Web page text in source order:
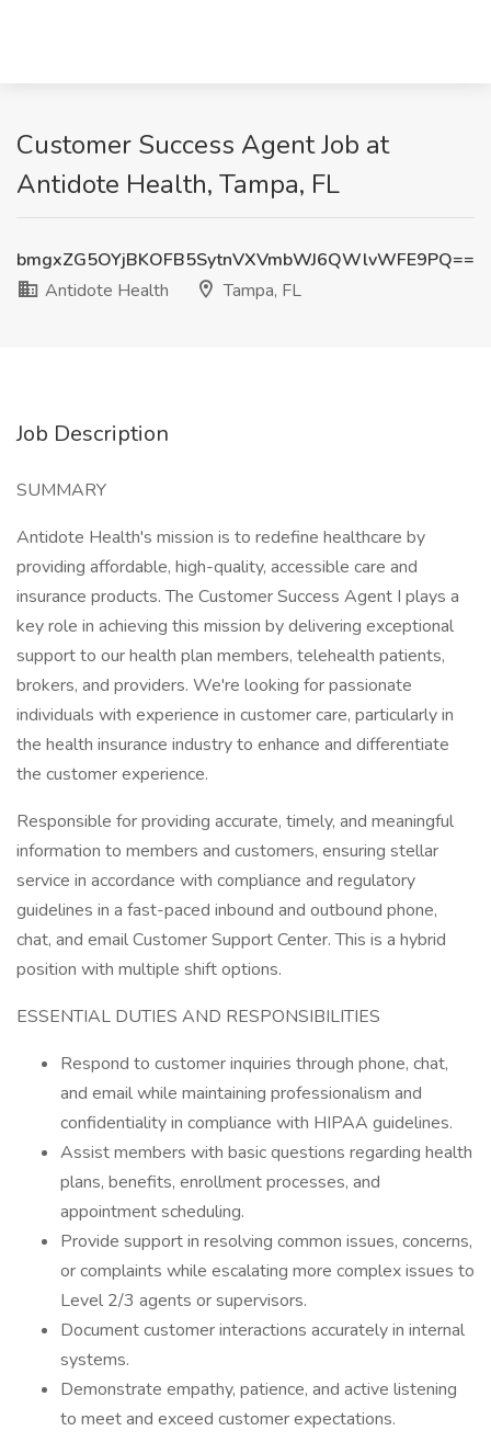
Customer Success Agent Job at
Antidote Health, Tampa, FL
bmgxZG5OYjBKOFB5SytnVXVmbWJ6QWlvWFE9PQ==
Antidote Health
Tampa, FL
Job Description
SUMMARY
Antidote Health's mission is to redefine healthcare by
providing affordable, high-quality, accessible care and
insurance products. The Customer Success Agent I plays a
key role in achieving this mission by delivering exceptional
support to our health plan members, telehealth patients,
brokers, and providers. We're looking for passionate
individuals with experience in customer care, particularly in
the health insurance industry to enhance and differentiate
the customer experience.
Responsible for providing accurate, timely, and meaningful
information to members and customers, ensuring stellar
service in accordance with compliance and regulatory
guidelines in a fast-paced inbound and outbound phone,
chat, and email Customer Support Center. This is a hybrid
position with multiple shift options.
ESSENTIAL DUTIES AND RESPONSIBILITIES
Respond to customer inquiries through phone, chat,
and email while maintaining professionalism and
confidentiality in compliance with HIPAA guidelines.
Assist members with basic questions regarding health
plans, benefits, enrollment processes, and
appointment scheduling.
Provide support in resolving common issues, concerns,
or complaints while escalating more complex issues to
Level 2/3 agents or supervisors.
Document customer interactions accurately in internal
systems.
Demonstrate empathy, patience, and active listening
to meet and exceed customer expectations.